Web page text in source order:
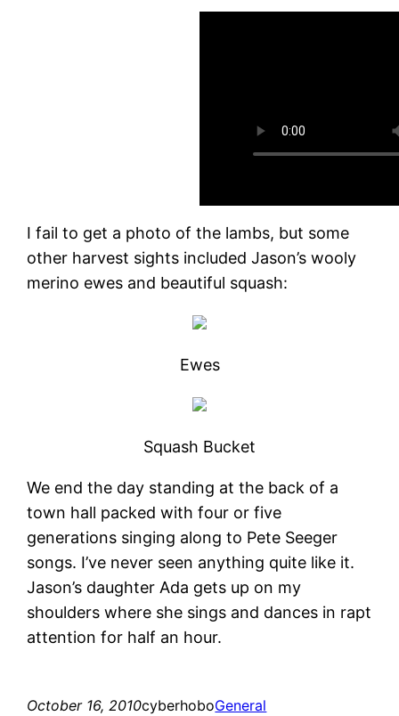
I fail to get a photo of the lambs, but some
other harvest sights included Jason’s wooly
merino ewes and beautiful squash:
Ewes
Squash Bucket
We end the day standing at the back of a
town hall packed with four or five
generations singing along to Pete Seeger
songs. I’ve never seen anything quite like it.
Jason’s daughter Ada gets up on my
shoulders where she sings and dances in rapt
attention for half an hour.
October 16, 2010cyberhoboGeneral